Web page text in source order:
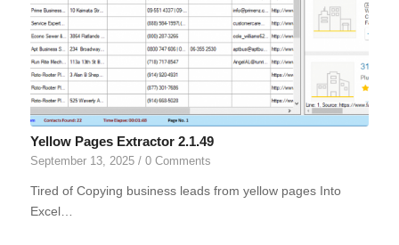
Yellow Pages Extractor 2.1.49
September 13, 2025 / 0 Comments
Tired of Copying business leads from yellow pages Into
Excel…